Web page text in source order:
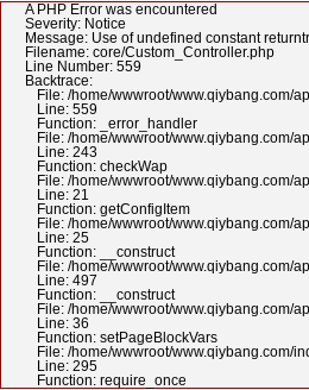
A PHP Error was encountered
Severity: Notice
Message: Use of undefined constant
Filename: core/Custom_Controller.php
Line Number: 559
Backtrace:
File: /home/wwwroot/www.qiybang.com/
Line: 559
Function: _error_handler
File: /home/wwwroot/www.qiybang.com/
Line: 243
Function: checkWap
File: /home/wwwroot/www.qiybang.com/
Line: 21
Function: getConfigItem
File: /home/wwwroot/www.qiybang.com/
Line: 25
Function: __construct
File: /home/wwwroot/www.qiybang.com/
Line: 497
Function: __construct
File: /home/wwwroot/www.qiybang.com/
Line: 36
Function: setPageBlockVars
File: /home/wwwroot/www.qiybang.com/
Line: 295
Function: require_once